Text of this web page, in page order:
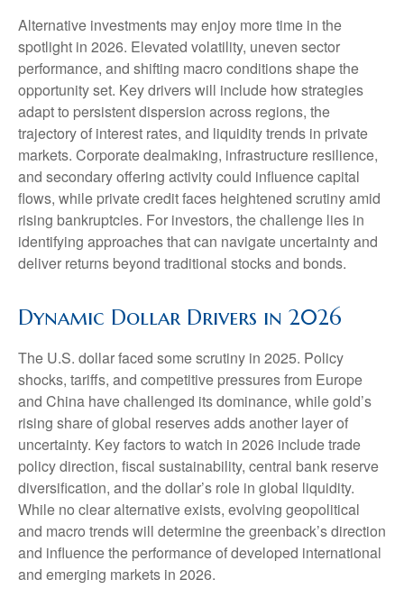
Alternative investments may enjoy more time in the
spotlight in 2026. Elevated volatility, uneven sector
performance, and shifting macro conditions shape the
opportunity set. Key drivers will include how strategies
adapt to persistent dispersion across regions, the
trajectory of interest rates, and liquidity trends in private
markets. Corporate dealmaking, infrastructure resilience,
and secondary offering activity could influence capital
flows, while private credit faces heightened scrutiny amid
rising bankruptcies. For investors, the challenge lies in
identifying approaches that can navigate uncertainty and
deliver returns beyond traditional stocks and bonds.
Dynamic Dollar Drivers in 2026
The U.S. dollar faced some scrutiny in 2025. Policy
shocks, tariffs, and competitive pressures from Europe
and China have challenged its dominance, while gold’s
rising share of global reserves adds another layer of
uncertainty. Key factors to watch in 2026 include trade
policy direction, fiscal sustainability, central bank reserve
diversification, and the dollar’s role in global liquidity.
While no clear alternative exists, evolving geopolitical
and macro trends will determine the greenback’s direction
and influence the performance of developed international
and emerging markets in 2026.